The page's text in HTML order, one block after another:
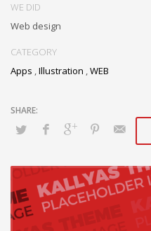
WE DID
Web design
CATEGORY
Apps ,Illustration ,WEB